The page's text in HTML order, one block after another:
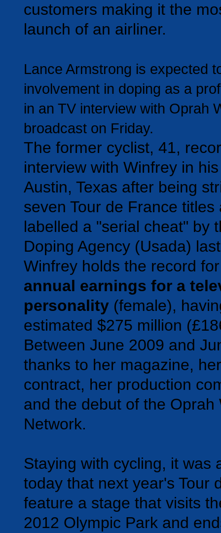
customers making it the
launch of an airliner.
Lance Armstrong is expected
involvement in doping as a
in an TV interview with Oprah
broadcast on Friday.
The former cyclist, 41,
interview with Winfrey in
Austin, Texas after being
seven Tour de France titles
labelled a "serial cheat" by
Doping Agency (Usada)
Winfrey holds the record
annual earnings for a
personality (female),
estimated $275 million
Between June 2009 and
thanks to her magazine,
contract, her production
and the debut of the Oprah
Network.
Staying with cycling, it was
today that next year's Tour
feature a stage that visits
2012 Olympic Park and